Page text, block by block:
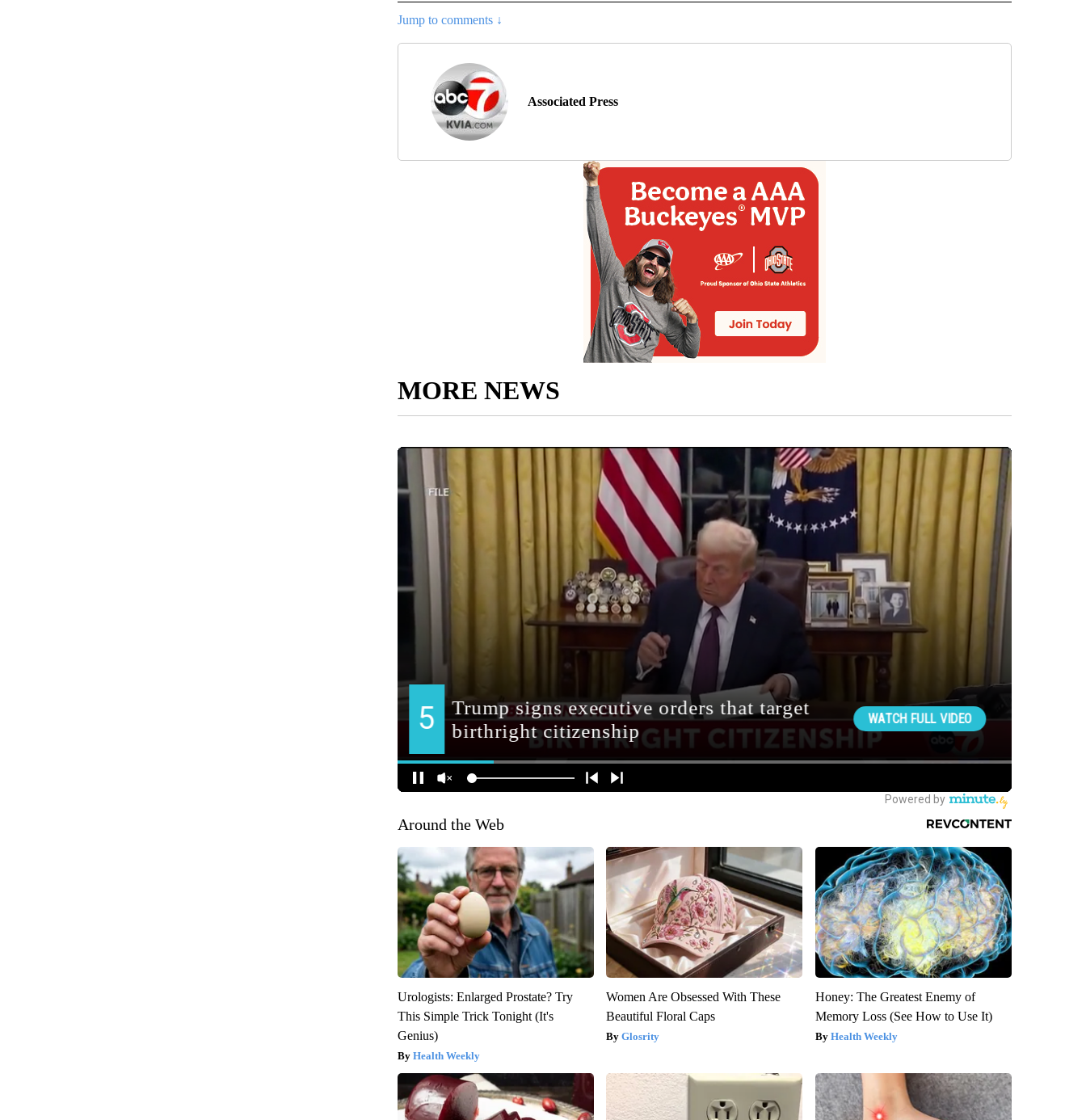
Jump to comments ↓
Associated Press
MORE NEWS
Around the Web
Urologists: Enlarged Prostate? Try
This Simple Trick Tonight (It's
Genius)
Health Weekly
Women Are Obsessed With These
Beautiful Floral Caps
Glosrity
Honey: The Greatest Enemy of
Memory Loss (See How to Use It)
Health Weekly